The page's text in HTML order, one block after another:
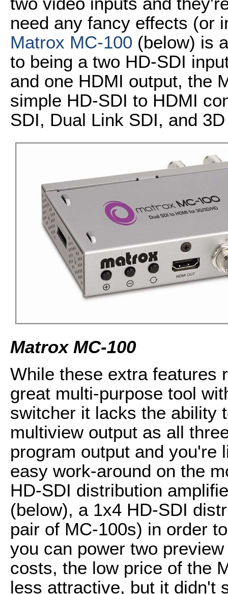
need any fancy effects (or
Matrox MC-100 (below) is
to being a two HD-SDI
and one HDMI output, the
simple HD-SDI to HDMI
SDI, Dual Link SDI, and
Matrox MC-100
While these extra features
great multi-purpose tool
switcher it lacks the ability
multiview output as all
program output and you're
easy work-around on the
HD-SDI distribution
(below), a 1x4 HD-SDI
pair of MC-100s) in order
you can power two
costs, the low price of the
less attractive, but it didn't